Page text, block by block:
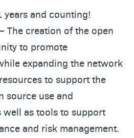
years and counting!
The creation of the open
to promote
expanding the network
to support the
source use and
as tools to support
and risk management.